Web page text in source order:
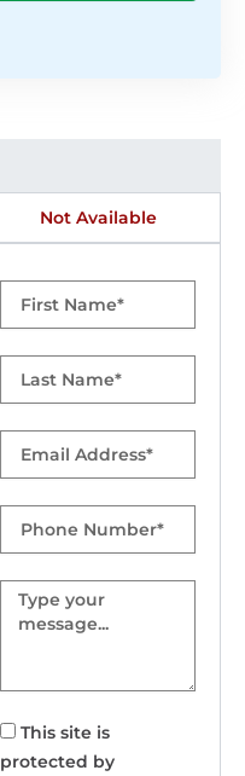
Not Available
Name
Name
Number
Message
This site is
protected by